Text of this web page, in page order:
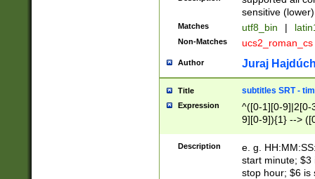
sensitive (lower)
Matches utf8_bin |
Non-Matches ucs2_roman_cs
Author Juraj
Title subtitles SRT -
Expression
^([0-1][0-9]|2[0-
9][0-9]){1} -->
{1},([0-9][0-
Description
e. g.
start minute; $3
stop hour; $6 is